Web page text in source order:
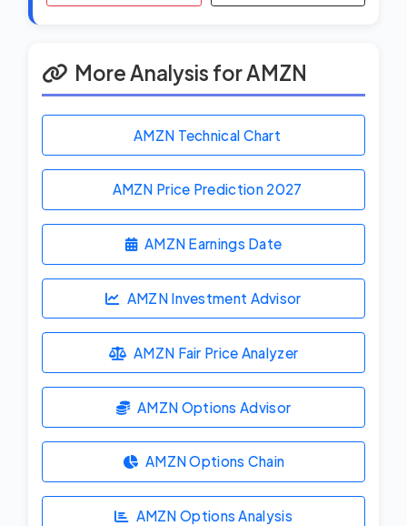
More Analysis for AMZN
AMZN Technical Chart
AMZN Price Prediction 2027
AMZN Earnings Date
AMZN Investment Advisor
AMZN Fair Price Analyzer
AMZN Options Advisor
AMZN Options Chain
AMZN Options Analysis